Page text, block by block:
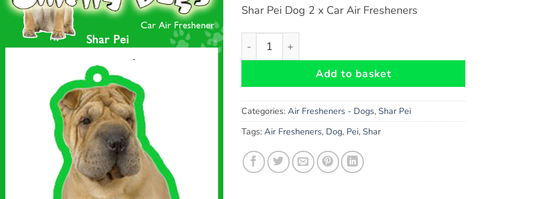
Shar Pei Dog 2 x Car Air Fresheners
Shar Pei Dog Car Air Fresheners x 2 pieces quantity
Add to basket
Categories:Air Fresheners - Dogs,Shar Pei
Tags:Air Fresheners, Dog, Pei,Shar